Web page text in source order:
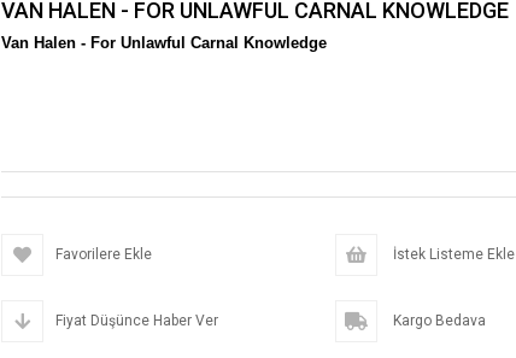
VAN HALEN - FOR UNLAWFUL CARNAL KNOWLEDGE
Van Halen - For Unlawful Carnal Knowledge
Favorilere Ekle İstek Listeme Ekle
Fiyat Düşünce Haber Ver Kargo Bedava